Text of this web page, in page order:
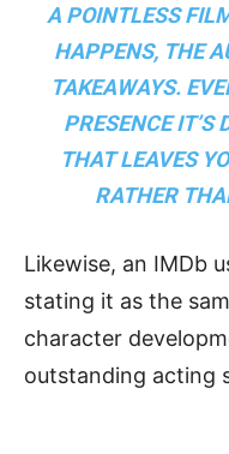
A POINTLESS
HAPPENS, THE
TAKEAWAYS.
PRESENCE IT’S
THAT LEAVES
RATHER
Likewise, an IMDb
stating it as the
character
outstanding acting